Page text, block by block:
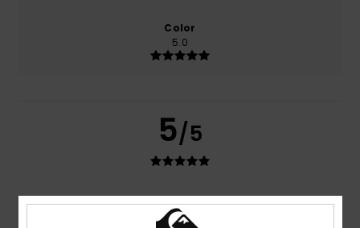
Color
5.0
5/5
Lucia30. kesäkuuta 2026
Verified purchase
I’ve been using them for years now, and they’re always